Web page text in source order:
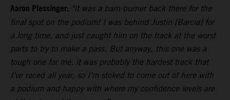
Aaron Plessinger: "It was a barn-burner back there for the
final spot on the podium! I was behind Justin [Barcia] for
a long time, and just caught him on the track at the worst
parts to try to make a pass. But anyway, this one was a
tough one for me, it was probably the hardest track that
I’ve raced all year, so I’m stoked to come out of here with
a podium and happy with where my confidence levels are